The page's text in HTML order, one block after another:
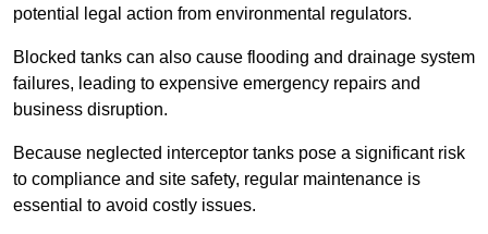
potential legal action from environmental regulators.
Blocked tanks can also cause flooding and drainage system
failures, leading to expensive emergency repairs and
business disruption.
Because neglected interceptor tanks pose a significant risk
to compliance and site safety, regular maintenance is
essential to avoid costly issues.